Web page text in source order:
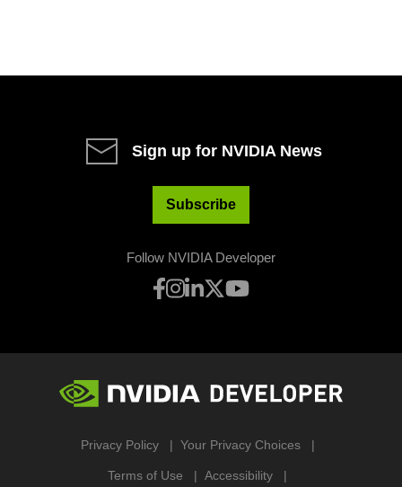
Sign up for NVIDIA News
Subscribe
Follow NVIDIA Developer
Privacy Policy Your Privacy Choices
Terms of Use Accessibility